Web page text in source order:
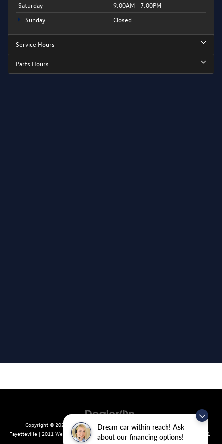
Dream car within reach! Ask
about our financing options!
Saturday
9:00AM - 7:00PM
Sunday
Closed
Service Hours
Parts Hours
Copyright © 2026 byDealerOn |Sitemap|Privacy| Crain Volkswagen of
Fayetteville | 2011 West Foxglove Dr., Fayetteville,AR 72704 | Sales:
479-439-8641